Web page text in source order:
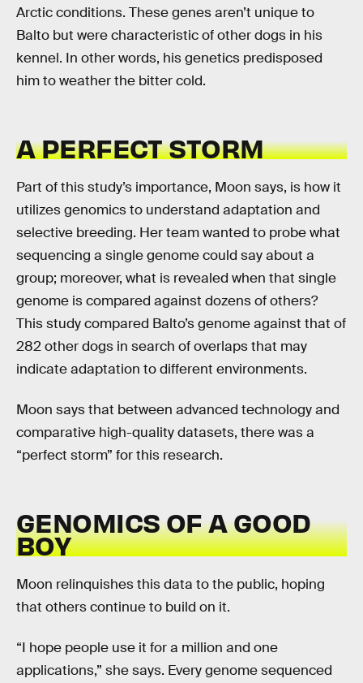
Arctic conditions. These genes aren’t unique to
Balto but were characteristic of other dogs in his
kennel. In other words, his genetics predisposed
him to weather the bitter cold.
A PERFECT STORM
Part of this study’s importance, Moon says, is how it
utilizes genomics to understand adaptation and
selective breeding. Her team wanted to probe what
sequencing a single genome could say about a
group; moreover, what is revealed when that single
genome is compared against dozens of others?
This study compared Balto’s genome against that of
282 other dogs in search of overlaps that may
indicate adaptation to different environments.
Moon says that between advanced technology and
comparative high-quality datasets, there was a
“perfect storm” for this research.
GENOMICS OF A GOOD
BOY
Moon relinquishes this data to the public, hoping
that others continue to build on it.
“I hope people use it for a million and one
applications,” she says. Every genome sequenced